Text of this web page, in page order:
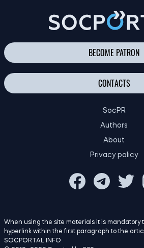
BECOME PATRON
About
Privacy policy
When using the site materials it is mandatory